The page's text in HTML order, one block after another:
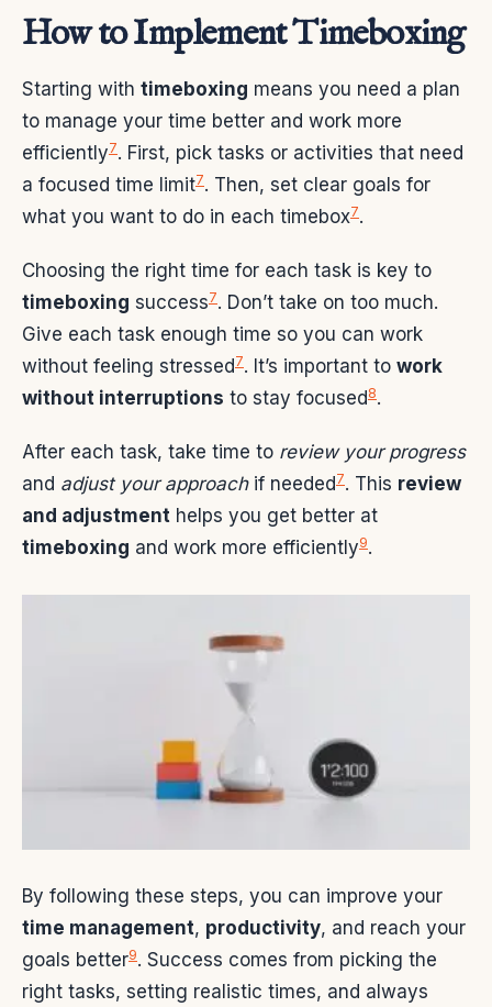
How to Implement Timeboxing
Starting with timeboxing means you need a plan
to manage your time better and work more
efficiently7. First, pick tasks or activities that need
a focused time limit7. Then, set clear goals for
what you want to do in each timebox7.
Choosing the right time for each task is key to
timeboxing success7. Don’t take on too much.
Give each task enough time so you can work
without feeling stressed7. It’s important to work
without interruptions to stay focused8.
After each task, take time to review your progress
and adjust your approachif needed7. This review
and adjustment helps you get better at
timeboxing and work more efficiently9.
By following these steps, you can improve your
time management, productivity, and reach your
goals better9. Success comes from picking the
right tasks, setting realistic times, and always